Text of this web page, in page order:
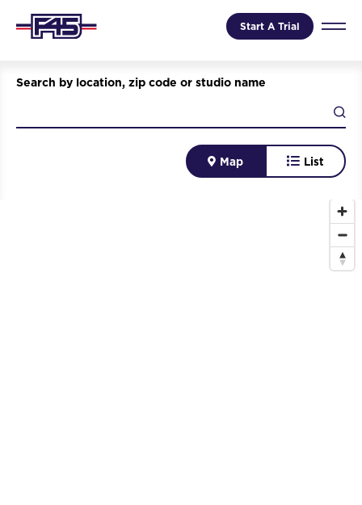
Start A Trial
Search by location, zip code or studio name
Map List